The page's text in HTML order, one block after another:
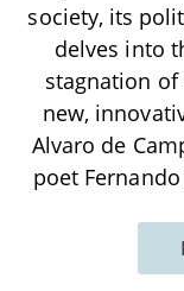
society, its
delves into
stagnation of
new,
Alvaro de
poet